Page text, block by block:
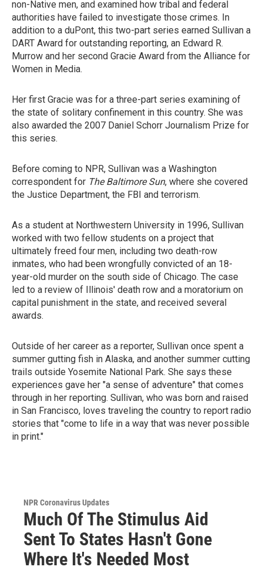
non-Native men, and examined how tribal and federal
authorities have failed to investigate those crimes. In
addition to a duPont, this two-part series earned Sullivan a
DART Award for outstanding reporting, an Edward R.
Murrow and her second Gracie Award from the Alliance for
Women in Media.
Her first Gracie was for a three-part series examining of
the state of solitary confinement in this country. She was
also awarded the 2007 Daniel Schorr Journalism Prize for
this series.
Before coming to NPR, Sullivan was a Washington
correspondent for The Baltimore Sun, where she covered
the Justice Department, the FBI and terrorism.
As a student at Northwestern University in 1996, Sullivan
worked with two fellow students on a project that
ultimately freed four men, including two death-row
inmates, who had been wrongfully convicted of an 18-
year-old murder on the south side of Chicago. The case
led to a review of Illinois' death row and a moratorium on
capital punishment in the state, and received several
awards.
Outside of her career as a reporter, Sullivan once spent a
summer gutting fish in Alaska, and another summer cutting
trails outside Yosemite National Park. She says these
experiences gave her "a sense of adventure" that comes
through in her reporting. Sullivan, who was born and raised
in San Francisco, loves traveling the country to report radio
stories that "come to life in a way that was never possible
in print."
NPR Coronavirus Updates
Much Of The Stimulus Aid
Sent To States Hasn't Gone
Where It's Needed Most